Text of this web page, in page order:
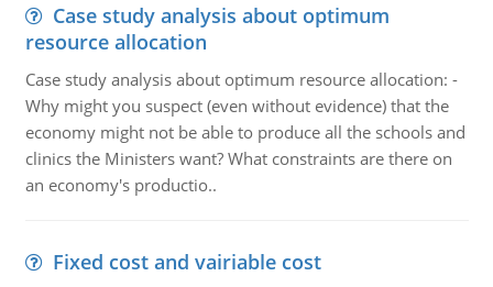
Case study analysis about optimum
resource allocation
Case study analysis about optimum resource allocation: -
Why might you suspect (even without evidence) that the
economy might not be able to produce all the schools and
clinics the Ministers want? What constraints are there on
an economy's productio..
Fixed cost and vairiable cost